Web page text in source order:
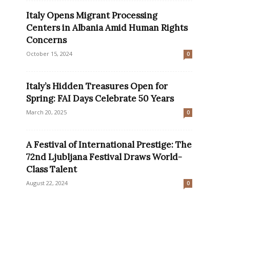
Italy Opens Migrant Processing
Centers in Albania Amid Human Rights
Concerns
October 15, 2024 0
Italy’s Hidden Treasures Open for
Spring: FAI Days Celebrate 50 Years
March 20, 2025 0
A Festival of International Prestige: The
72nd Ljubljana Festival Draws World-
Class Talent
August 22, 2024 0